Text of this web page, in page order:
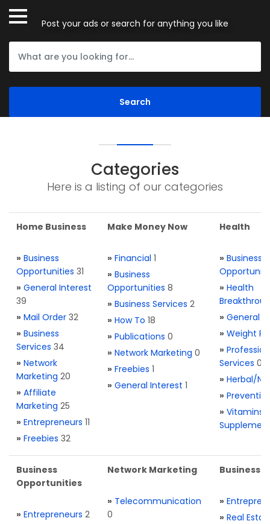
Post your ads or search for anything you like
Categories
Here is a listing of our categories
Home Business
» Business
Opportunities 31
» General Interest
39
» Mail Order 32
» Business
Services 34
» Network
Marketing 20
» Affiliate
Marketing 25
» Entrepreneurs 11
» Freebies 32
Make Money Now
» Financial 1
» Business
Opportunities 8
» Business Services 2
» How To 18
» Publications 0
» Network Marketing 0
» Freebies 1
» General Interest 1
Health
» Business
» Health
» General
» Weight
»
Services 0
» Herbal/
»
» Vitamins
Business
Opportunities
» Entrepreneurs 2
Network Marketing
» Telecommunication
0
Business
»
» Real